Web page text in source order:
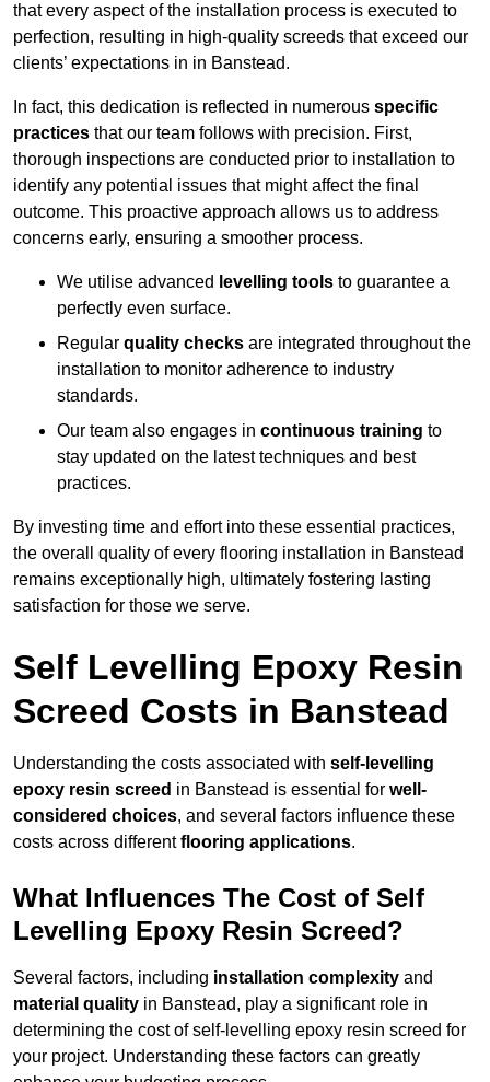
that every aspect of the installation process is executed to
perfection, resulting in high-quality screeds that exceed our
clients’ expectations in in Banstead.
In fact, this dedication is reflected in numerous specific
practices that our team follows with precision. First,
thorough inspections are conducted prior to installation to
identify any potential issues that might affect the final
outcome. This proactive approach allows us to address
concerns early, ensuring a smoother process.
We utilise advanced levelling tools to guarantee a
perfectly even surface.
Regular quality checks are integrated throughout the
installation to monitor adherence to industry
standards.
Our team also engages in continuous training to
stay updated on the latest techniques and best
practices.
By investing time and effort into these essential practices,
the overall quality of every flooring installation in Banstead
remains exceptionally high, ultimately fostering lasting
satisfaction for those we serve.
Self Levelling Epoxy Resin
Screed Costs in Banstead
Understanding the costs associated with self-levelling
epoxy resin screed in Banstead is essential for well-
considered choices, and several factors influence these
costs across differentflooring applications.
What Influences The Cost of Self
Levelling Epoxy Resin Screed?
Several factors, including installation complexity and
material quality in Banstead, play a significant role in
determining the cost of self-levelling epoxy resin screed for
your project. Understanding these factors can greatly